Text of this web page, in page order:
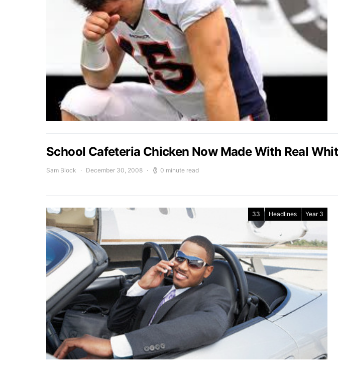
School Cafeteria Chicken Now Made With Real
Sam Block December 30, 2008 0 minute read
33 Headlines Year 3